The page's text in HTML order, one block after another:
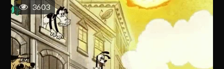
3603